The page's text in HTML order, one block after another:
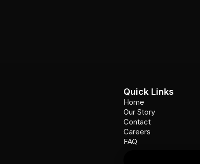
Quick Links
Home
Our Story
Contact
Careers
FAQ